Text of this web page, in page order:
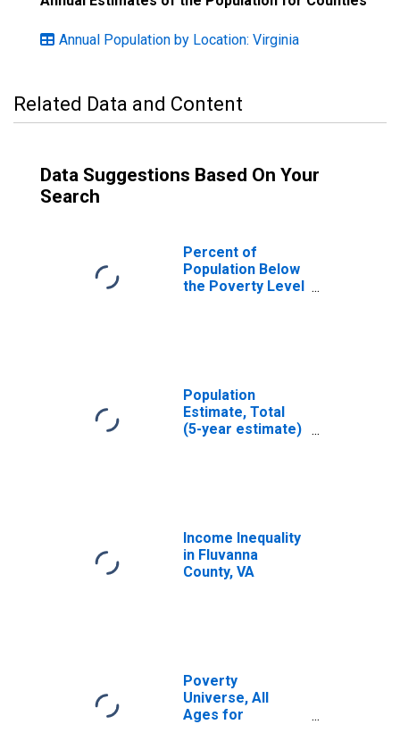
Annual Population by Location: Virginia
Related Data and Content
Data Suggestions Based On Your
Search
Percent of
Population Below
the Poverty Level
Population
Estimate, Total
(5-year estimate)
Income Inequality
in Fluvanna
County, VA
Poverty
Universe, All
Ages for